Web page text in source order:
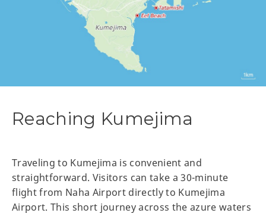
Reaching Kumejima
Traveling to Kumejima is convenient and
straightforward. Visitors can take a 30-minute
flight from Naha Airport directly to Kumejima
Airport. This short journey across the azure waters